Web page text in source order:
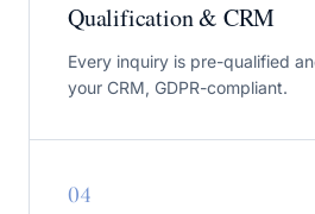
Qualification & CRM
Every inquiry is pre-qualified
your CRM, GDPR-compliant.
04